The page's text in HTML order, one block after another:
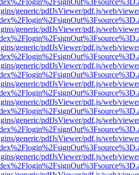
generic/pdfJsViewer/pdf.js/web/
generic/pdfJsViewer/pdf.js/web/
generic/pdfJsViewer/pdf.js/web/
generic/pdfJsViewer/pdf.js/web/
generic/pdfJsViewer/pdf.js/web/
generic/pdfJsViewer/pdf.js/web/
generic/pdfJsViewer/pdf.js/web/
generic/pdfJsViewer/pdf.js/web/
generic/pdfJsViewer/pdf.js/web/